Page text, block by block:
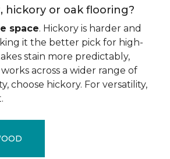
hickory or oak flooring?
space. Hickory is harder and
it the better pick for high-
stain more predictably,
across a wider range of
choose hickory. For versatility,